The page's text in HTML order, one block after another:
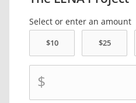
Select or enter an amount
$